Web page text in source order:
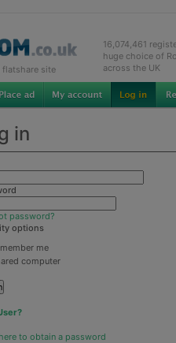
flatshare site
16,074,461
huge choice of
across the UK
in
password?
options
me
computer
to obtain a password